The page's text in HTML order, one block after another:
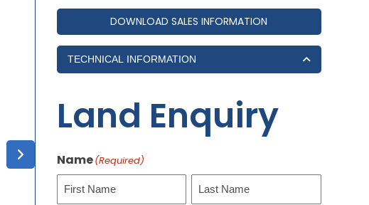
DOWNLOAD SALES INFORMATION
TECHNICAL INFORMATION
Land Enquiry
Name(Required)